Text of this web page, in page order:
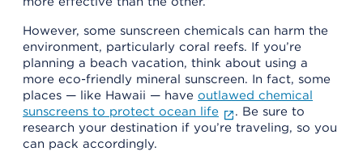
However, some sunscreen chemicals can harm the
environment, particularly coral reefs. If you’re
planning a beach vacation, think about using a
more eco-friendly mineral sunscreen. In fact, some
places — like Hawaii — have outlawed chemical
sunscreens to protect ocean life
. Be sure to
research your destination if you’re traveling, so you
can pack accordingly.